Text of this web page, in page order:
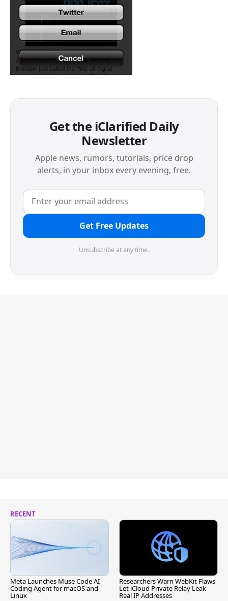
Get the iClarified Daily
Newsletter
Apple news, rumors, tutorials, price drop
alerts, in your inbox every evening, free.
Get Free Updates
Unsubscribe at any time.
RECENT
Meta Launches Muse Code AI
Coding Agent for macOS and
Linux
Researchers Warn WebKit Flaws
Let iCloud Private Relay Leak
Real IP Addresses